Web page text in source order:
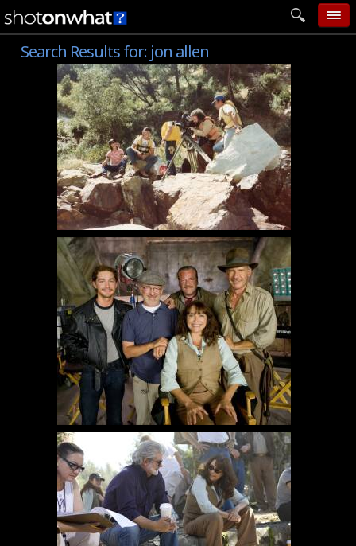
home
add photo
categories
follow wall
movie tech
help
login
Search Results for: jon allen